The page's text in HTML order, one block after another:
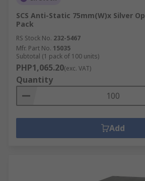
SCS Anti-Static 75mm(W)x Silver
Pack
RS Stock No. 232-5467
Mfr. Part No. 15035
Subtotal (1 pack of 100 units)
PHP1,065.20(exc. VAT)
Quantity
Add